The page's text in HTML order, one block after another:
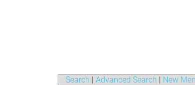
Search | Advanced Search | New